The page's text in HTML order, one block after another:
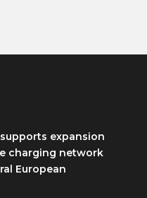
supports expansion
charging network
European